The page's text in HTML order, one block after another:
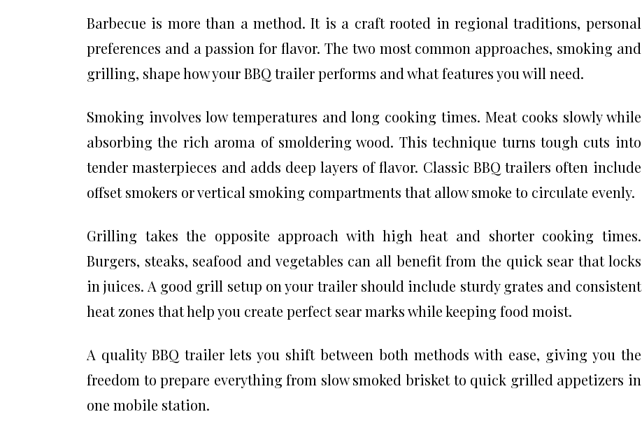
Barbecue is more than a method. It is a craft rooted in regional traditions, personal
preferences and a passion for flavor. The two most common approaches, smoking and
grilling, shape how your BBQ trailer performs and what features you will need.
Smoking involves low temperatures and long cooking times. Meat cooks slowly while
absorbing the rich aroma of smoldering wood. This technique turns tough cuts into
tender masterpieces and adds deep layers of flavor. Classic BBQ trailers often include
offset smokers or vertical smoking compartments that allow smoke to circulate evenly.
Grilling takes the opposite approach with high heat and shorter cooking times.
Burgers, steaks, seafood and vegetables can all benefit from the quick sear that locks
in juices. A good grill setup on your trailer should include sturdy grates and consistent
heat zones that help you create perfect sear marks while keeping food moist.
A quality BBQ trailer lets you shift between both methods with ease, giving you the
freedom to prepare everything from slow smoked brisket to quick grilled appetizers in
one mobile station.